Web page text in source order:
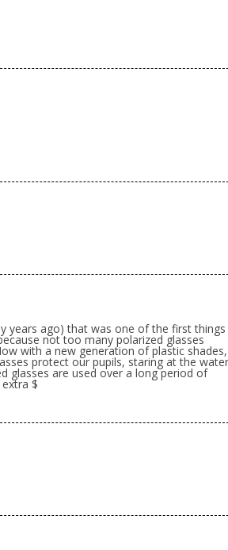
years ago) that was one of the first things
not too many polarized glasses
with a new generation of plastic shades,
protect our pupils, staring at the water
glasses are used over a long period of
$